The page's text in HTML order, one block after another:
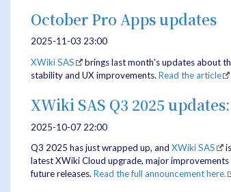
October Pro Apps updates
2025-11-03 23:00
XWiki SAS
brings last month's updates about
stability and UX improvements. Read the article
XWiki SAS Q3 2025
2025-10-07 22:00
Q3 2025 has just wrapped up, and XWiki SAS
latest XWiki Cloud upgrade, major improvements
future releases. Read the full announcement here.